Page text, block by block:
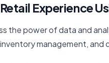
Experience
the power of data and
management, and